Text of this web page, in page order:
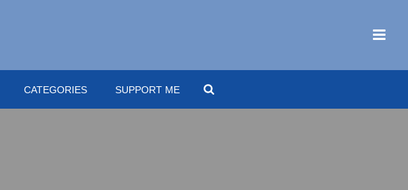
CATEGORIES SUPPORT ME